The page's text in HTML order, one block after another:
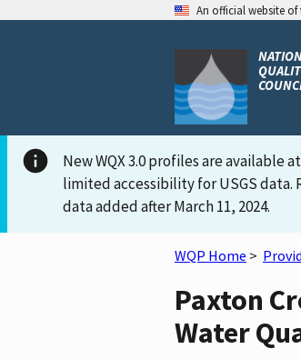
An official website of
New WQX 3.0 profiles are available
limited accessibility for USGS data.
data added after March 11, 2024.
WQP Home >
Paxton
Water